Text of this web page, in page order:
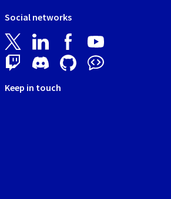
Social networks
Keep in touch